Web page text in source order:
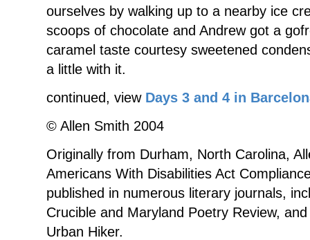
ourselves by walking up to a nearby ice
scoops of chocolate and Andrew got a
caramel taste courtesy sweetened
a little with it.
continued, view Days 3 and 4 in
© Allen Smith 2004
Originally from Durham, North Carolina,
Americans With Disabilities Act
published in numerous literary journals,
Crucible and Maryland Poetry Review,
Urban Hiker.